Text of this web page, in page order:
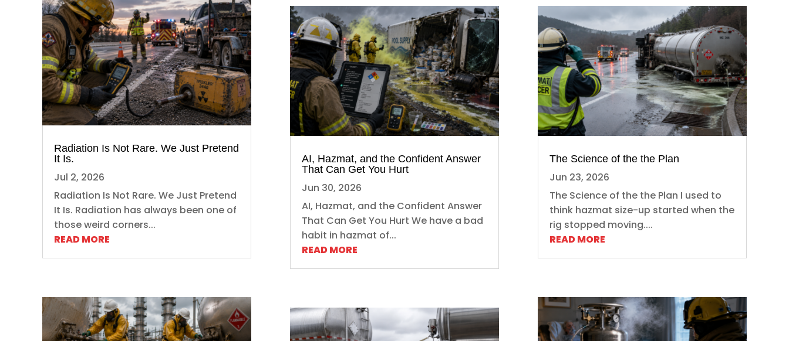
Radiation Is Not Rare. We Just Pretend
It Is.
Jul 2, 2026
Radiation Is Not Rare. We Just Pretend
It Is. Radiation has always been one of
those weird corners...
READ MORE
AI, Hazmat, and the Confident Answer
That Can Get You Hurt
Jun 30, 2026
AI, Hazmat, and the Confident Answer
That Can Get You Hurt We have a bad
habit in hazmat of...
READ MORE
The Science of the the Plan
Jun 23, 2026
The Science of the the Plan I used to
think hazmat size-up started when the
rig stopped moving....
READ MORE